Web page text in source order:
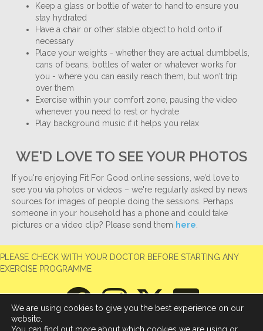
Keep a glass or bottle of water to hand to ensure you
stay hydrated
Have a chair or other stable object to hold onto if
necessary
Place your weights - whether they are actual dumbbells,
cans of beans, bottles of water or whatever works for
you - where you can easily reach them, but won't trip
over them
Exercise within your comfort zone, pausing the video
whenever you need to rest or hydrate
Play background music if it helps you relax
WE'D LOVE TO SEE YOUR PHOTOS
If you're enjoying Fit For Good online sessions, we’d love to
see you via photos or videos – we're regularly asked by news
sources for images of people doing the sessions. Perhaps
someone in your household has a phone and could take
pictures or a video clip? Please send them here
PLEASE CHECK WITH YOUR DOCTOR BEFORE STARTING ANY
EXERCISE PROGRAMME
We are using cookies to give you the best experience on our
website.